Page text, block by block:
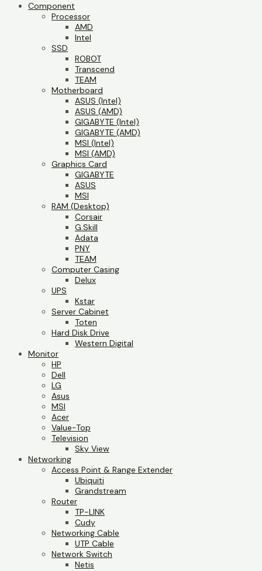
Component
Processor
AMD
Intel
SSD
ROBOT
Transcend
TEAM
Motherboard
ASUS (Intel)
ASUS (AMD)
GIGABYTE (Intel)
GIGABYTE (AMD)
MSI (Intel)
MSI (AMD)
Graphics Card
GIGABYTE
ASUS
MSI
RAM (Desktop)
Corsair
G.Skill
Adata
PNY
TEAM
Computer Casing
Delux
UPS
Kstar
Server Cabinet
Toten
Hard Disk Drive
Western Digital
Monitor
HP
Dell
LG
Asus
MSI
Acer
Value-Top
Television
Sky View
Networking
Access Point & Range Extender
Ubiquiti
Grandstream
Router
TP-LINK
Cudy
Networking Cable
UTP Cable
Network Switch
Netis